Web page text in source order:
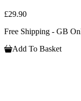
£29.90
Free Shipping - GB
Add To Basket